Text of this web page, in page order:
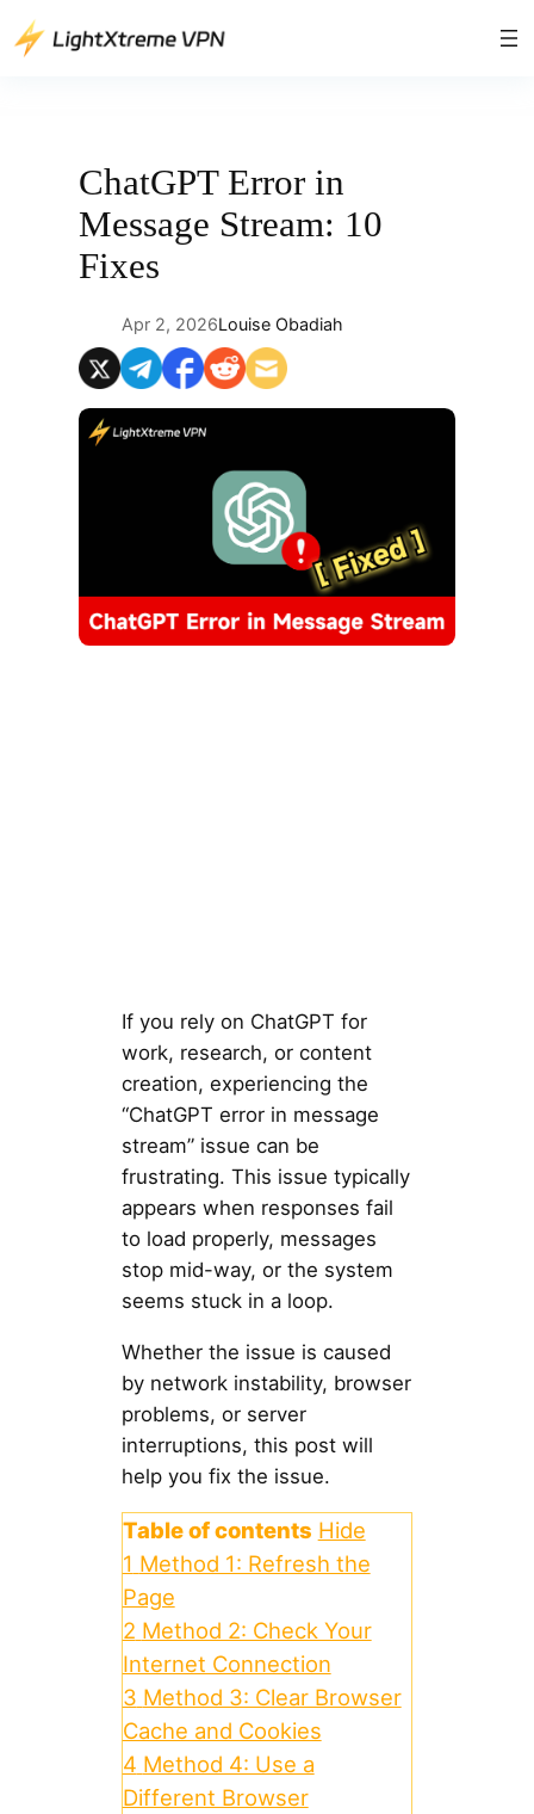
Skip
to
ChatGPT Error in
Message Stream: 10
Fixes
Apr 2, 2026Louise Obadiah
If you rely on ChatGPT for
work, research, or content
creation, experiencing the
“ChatGPT error in message
stream” issue can be
frustrating. This issue typically
appears when responses fail
to load properly, messages
stop mid-way, or the system
seems stuck in a loop.
Whether the issue is caused
by network instability, browser
problems, or server
interruptions, this post will
help you fix the issue.
Table of contents Hide
1 Method 1: Refresh the
Page
2 Method 2: Check Your
Internet Connection
3 Method 3: Clear Browser
Cache and Cookies
4 Method 4: Use a
Different Browser